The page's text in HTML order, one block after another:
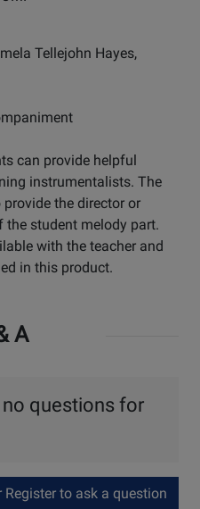
Tellejohn Hayes,
can provide helpful
instrumentalists. The
the director or
student melody part.
with the teacher and
in this product.
A
questions for
Register to ask a question